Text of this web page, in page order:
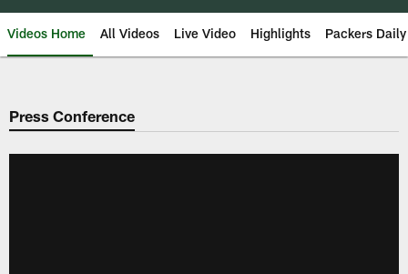
Videos Home All Videos Live Video Highlights Packers Daily
Press Conference